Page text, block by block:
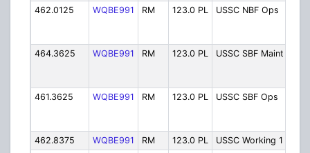
462.0125
WQBE991 RM 123.0 PL USSC NBF Ops
464.3625
WQBE991 RM 123.0 PL USSC SBF Maint
461.3625
WQBE991 RM 123.0 PL USSC SBF Ops
462.8375
WQBE991 RM 123.0 PL USSC Working 1